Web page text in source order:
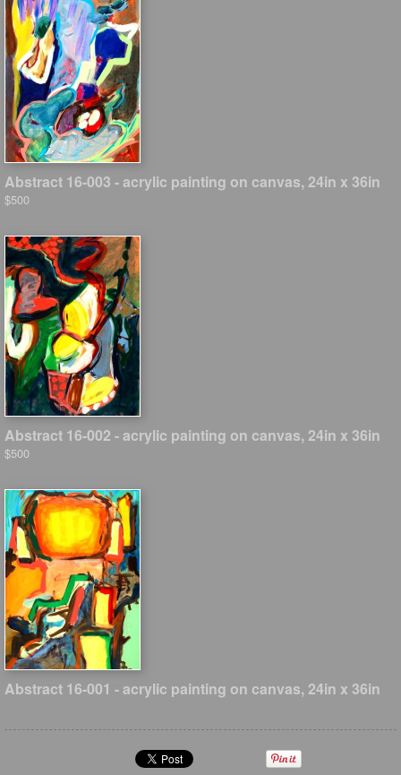
Abstract 16-003 - acrylic painting on canvas, 24in x 36in
$500
Abstract 16-002 - acrylic painting on canvas, 24in x 36in
$500
Abstract 16-001 - acrylic painting on canvas, 24in x 36in